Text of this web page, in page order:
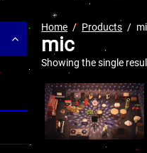
Home Products
mic
Showing the single